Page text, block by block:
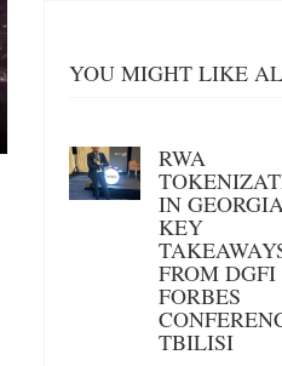
YOU MIGHT LIKE
RWA
IN
KEY
FROM
FORBES
TBILISI